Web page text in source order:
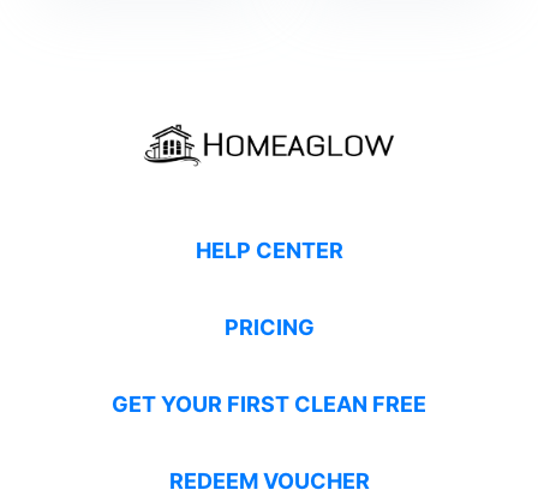
HELP CENTER
PRICING
GET YOUR FIRST CLEAN FREE
REDEEM VOUCHER